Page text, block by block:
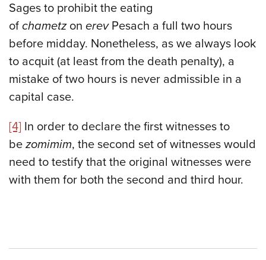
Sages to prohibit the eating
of chametzon erevPesach a full two hours
before midday. Nonetheless, as we always look
to acquit (at least from the death penalty), a
mistake of two hours is never admissible in a
capital case.
[4] In order to declare the first witnesses to
be zomimim, the second set of witnesses would
need to testify that the original witnesses were
with them for both the second and third hour.